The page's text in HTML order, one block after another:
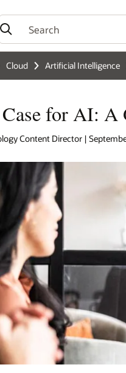
Cloud Artificial Intelligence
for AI: A
Content Director |